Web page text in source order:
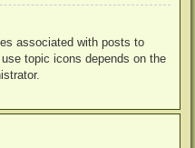
associated with posts to
topic icons depends on the